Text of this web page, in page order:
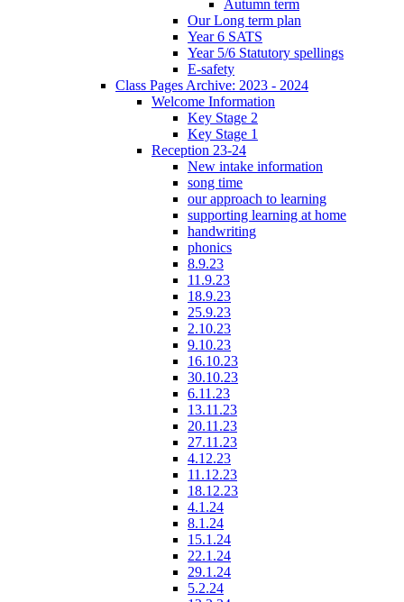
Autumn term
Our Long term plan
Year 6 SATS
Year 5/6 Statutory spellings
E-safety
Class Pages Archive: 2023 - 2024
Welcome Information
Key Stage 2
Key Stage 1
Reception 23-24
New intake information
song time
our approach to learning
supporting learning at home
handwriting
phonics
8.9.23
11.9.23
18.9.23
25.9.23
2.10.23
9.10.23
16.10.23
30.10.23
6.11.23
13.11.23
20.11.23
27.11.23
4.12.23
11.12.23
18.12.23
4.1.24
8.1.24
15.1.24
22.1.24
29.1.24
5.2.24